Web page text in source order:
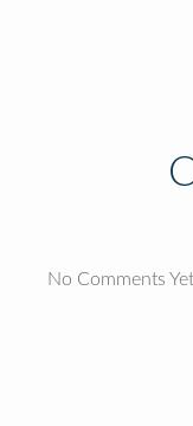
No Comments Yet